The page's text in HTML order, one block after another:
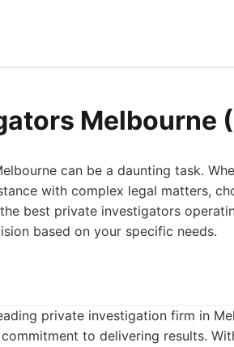
Melbourne
can be a daunting task.
with complex legal matters,
best private investigators
based on your specific needs.
private investigation firm in
to delivering results.